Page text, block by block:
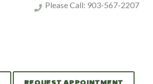
Please Call: 903-567-2207
REQUEST APPOINTMENT